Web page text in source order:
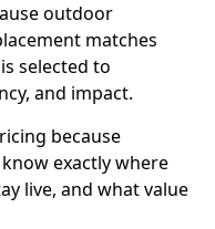
outdoor
matches
selected to
and impact.
because
exactly where
live, and what value